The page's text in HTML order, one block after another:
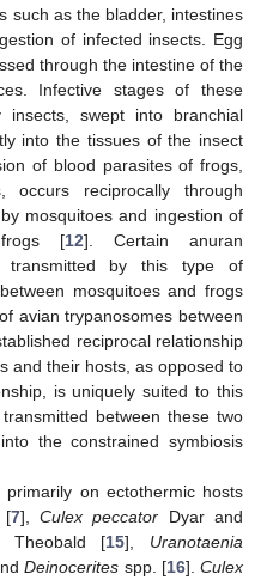
such as the bladder, intestines
of infected insects. Egg
through the intestine of the
Infective stages of these
swept into branchial
into the tissues of the insect
of blood parasites of frogs,
occurs reciprocally through
mosquitoes and ingestion of
[12]. Certain anuran
transmitted by this type of
mosquitoes and frogs
avian trypanosomes between
reciprocal relationship
and their hosts, as opposed to
is uniquely suited to this
between these two
the constrained symbiosis
on ectothermic hosts
[7], Culex peccator Dyar and
Theobald [15], Uranotaenia
Deinocerites spp. [16]. Culex